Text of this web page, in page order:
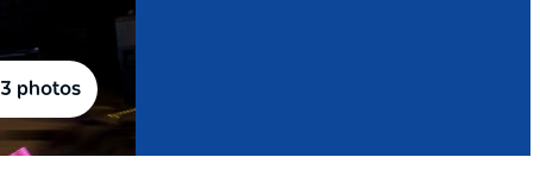
3 photos